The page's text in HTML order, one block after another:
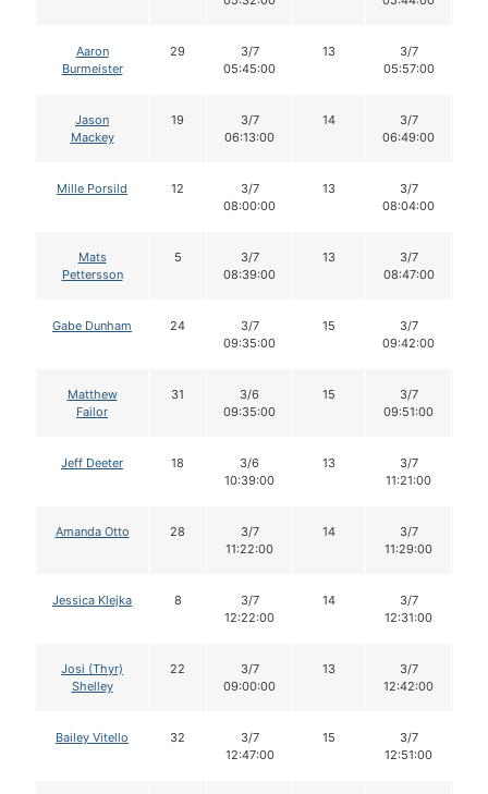
Aaron
Burmeister
29
3/7
05:45:00
13
3/7
05:57:00
Jason
Mackey
19
3/7
06:13:00
14
3/7
06:49:00
Mille Porsild 12
3/7
08:00:00
13
3/7
08:04:00
Mats
Pettersson
5
3/7
08:39:00
13
3/7
08:47:00
Gabe Dunham 24
3/7
09:35:00
15
3/7
09:42:00
Matthew
Failor
31
3/6
09:35:00
15
3/7
09:51:00
Jeff Deeter 18
3/6
10:39:00
13
3/7
11:21:00
Amanda Otto 28
3/7
11:22:00
14
3/7
11:29:00
Jessica Klejka 8
3/7
12:22:00
14
3/7
12:31:00
Josi (Thyr)
Shelley
22
3/7
09:00:00
13
3/7
12:42:00
Bailey Vitello 32
3/7
12:47:00
15
3/7
12:51:00